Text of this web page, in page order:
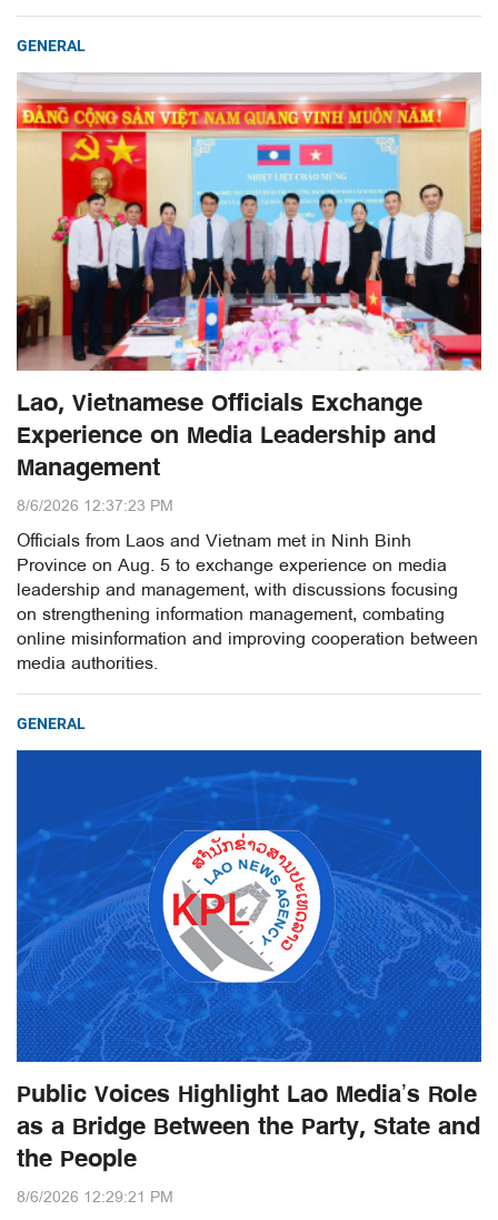
GENERAL
Lao, Vietnamese Officials Exchange
Experience on Media Leadership and
Management
8/6/2026 12:37:23 PM
Officials from Laos and Vietnam met in Ninh Binh
Province on Aug. 5 to exchange experience on media
leadership and management, with discussions focusing
on strengthening information management, combating
online misinformation and improving cooperation between
media authorities.
GENERAL
Public Voices Highlight Lao Media’s Role
as a Bridge Between the Party, State and
the People
8/6/2026 12:29:21 PM